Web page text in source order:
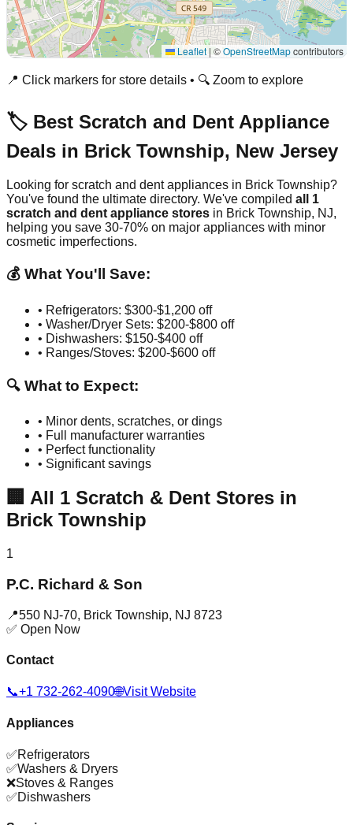
Leaflet | ©OpenStreetMapcontributors
📍 Click markers for store details • 🔍 Zoom to explore
🏷️ Best Scratch and Dent Appliance
Deals in Brick Township, New Jersey
Looking for scratch and dent appliances in Brick Township?
You've found the ultimate directory. We've compiled all 1
scratch and dent appliance stores in Brick Township, NJ,
helping you save 30-70% on major appliances with minor
cosmetic imperfections.
💰 What You'll Save:
• Refrigerators: $300-$1,200 off
• Washer/Dryer Sets: $200-$800 off
• Dishwashers: $150-$400 off
• Ranges/Stoves: $200-$600 off
🔍 What to Expect:
• Minor dents, scratches, or dings
• Full manufacturer warranties
• Perfect functionality
• Significant savings
🏢 All 1 Scratch & Dent Stores in
Brick Township
1
P.C. Richard & Son
📍550 NJ-70, Brick Township, NJ 8723
✅ Open Now
Contact
📞+1 732-262-4090🌐Visit Website
Appliances
✅Refrigerators
✅Washers & Dryers
❌Stoves & Ranges
✅Dishwashers